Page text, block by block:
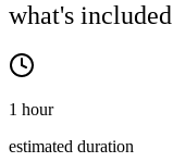
what's included
1 hour
estimated duration